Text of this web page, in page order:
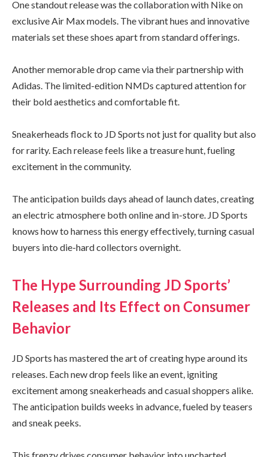
One standout release was the collaboration with Nike on
exclusive Air Max models. The vibrant hues and innovative
materials set these shoes apart from standard offerings.
Another memorable drop came via their partnership with
Adidas. The limited-edition NMDs captured attention for
their bold aesthetics and comfortable fit.
Sneakerheads flock to JD Sports not just for quality but also
for rarity. Each release feels like a treasure hunt, fueling
excitement in the community.
The anticipation builds days ahead of launch dates, creating
an electric atmosphere both online and in-store. JD Sports
knows how to harness this energy effectively, turning casual
buyers into die-hard collectors overnight.
The Hype Surrounding JD Sports’
Releases and Its Effect on Consumer
Behavior
JD Sports has mastered the art of creating hype around its
releases. Each new drop feels like an event, igniting
excitement among sneakerheads and casual shoppers alike.
The anticipation builds weeks in advance, fueled by teasers
and sneak peeks.